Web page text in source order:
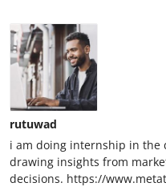
rutuwad
i am doing internship in the
drawing insights from
decisions. https://